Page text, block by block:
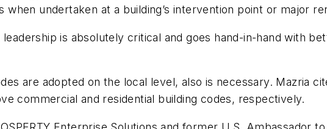
undertaken at a building’s intervention point or major
is absolutely critical and goes hand-in-hand with
are adopted on the local level, also is necessary. Mazria
commercial and residential building codes, respectively.